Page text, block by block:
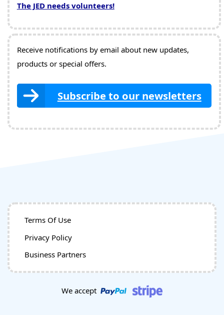
The JED needs volunteers!
Receive notifications by email about new updates,
products or special offers.
Subscribe to our newsletters
Terms Of Use
Privacy Policy
Business Partners
We accept